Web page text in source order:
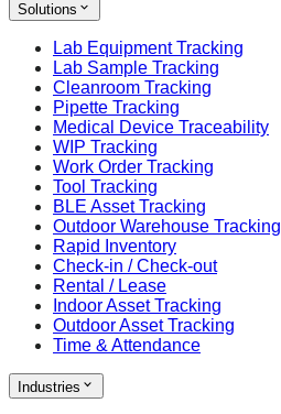
Solutions
Lab Equipment Tracking
Lab Sample Tracking
Cleanroom Tracking
Pipette Tracking
Medical Device Traceability
WIP Tracking
Work Order Tracking
Tool Tracking
BLE Asset Tracking
Outdoor Warehouse Tracking
Rapid Inventory
Check-in / Check-out
Rental / Lease
Indoor Asset Tracking
Outdoor Asset Tracking
Time & Attendance
Industries